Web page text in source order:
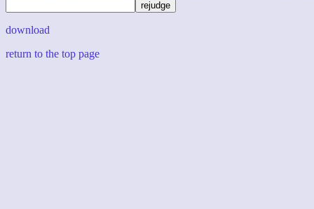
download
return to the top page